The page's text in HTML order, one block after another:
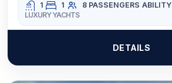
1 1 8 PASSENGERS ABILITY
LUXURY YACHTS
DETAILS